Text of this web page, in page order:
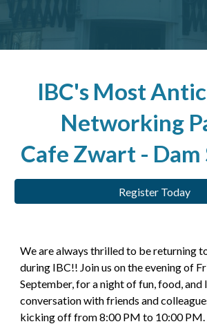
IBC's Most
Networking
Cafe Zwart - Dam
Register Today
We are always thrilled to be returning
during IBC!! Join us on the evening of
September, for a night of fun, food, and
conversation with friends and
kicking off from 8:00 PM to 10:00 PM.